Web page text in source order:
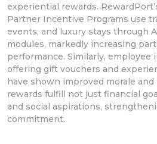
experiential rewards.
Partner Incentive Programs use
events, and luxury stays through
modules, markedly increasing
performance. Similarly, employee
offering gift vouchers and
have shown improved morale
rewards fulfill not just financial
and social aspirations,
commitment.